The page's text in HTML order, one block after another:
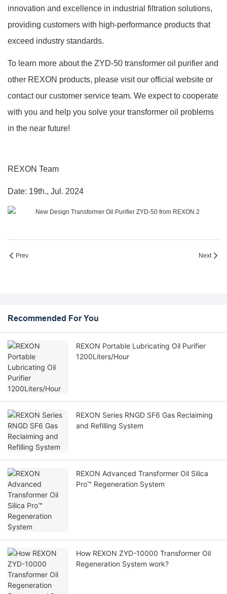
innovation and excellence in industrial filtration solutions,
providing customers with high-performance products that
exceed industry standards.
To learn more about the ZYD-50 transformer oil purifier and
other REXON products, please visit our official website or
contact our customer service team. We expect to cooperate
with you and help you solve your transformer oil problems
in the near future!
REXON Team
Date: 19th., Jul. 2024
Prev Next
Recommended For You
REXON Portable Lubricating Oil Purifier
1200Liters/Hour
REXON Series RNGD SF6 Gas Reclaiming
and Refilling System
REXON Advanced Transformer Oil Silica
Pro™ Regeneration System
How REXON ZYD-10000 Transformer Oil
Regeneration System work?